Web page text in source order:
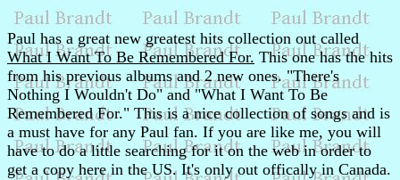
Paul has a great new greatest hits collection out called
What I Want To Be Remembered For. This one has the hits
from his previous albums and 2 new ones. "There's
Nothing I Wouldn't Do" and "What I Want To Be
Remembered For." This is a nice collection of songs and is
a must have for any Paul fan. If you are like me, you will
have to do a little searching for it on the web in order to
get a copy here in the US. It's only out offically in Canada.